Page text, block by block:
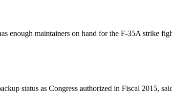
enough maintainers on hand for the F-35A strike
status as Congress authorized in Fiscal 2015,